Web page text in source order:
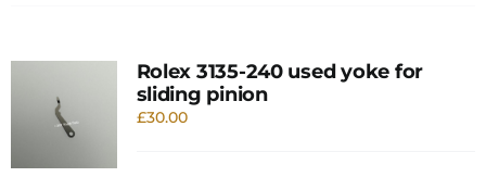
Rolex 3135-240 used yoke for
sliding pinion
£30.00